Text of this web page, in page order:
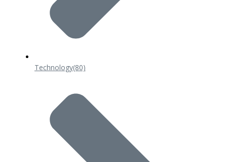
Technology(80)